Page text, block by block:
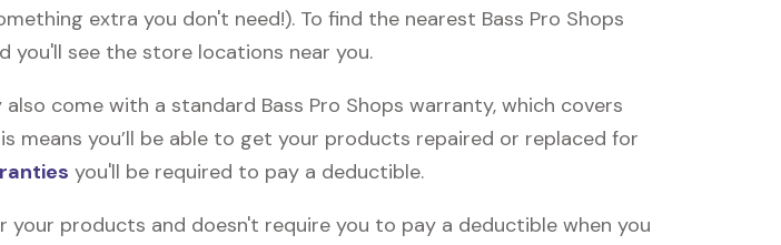
extra you don't need!). To find the nearest Bass Pro Shops
you'll see the store locations near you.
come with a standard Bass Pro Shops warranty, which covers
means you’ll be able to get your products repaired or replaced for
you'll be required to pay a deductible.
products and doesn't require you to pay a deductible when you